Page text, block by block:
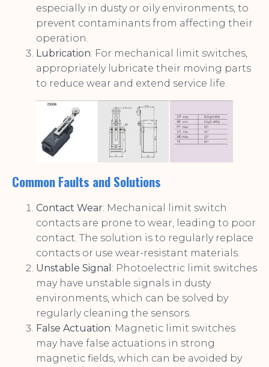
especially in dusty or oily environments, to
prevent contaminants from affecting their
operation.
Lubrication: For mechanical limit switches,
appropriately lubricate their moving parts
to reduce wear and extend service life.
Common Faults and Solutions
Contact Wear: Mechanical limit switch
contacts are prone to wear, leading to poor
contact. The solution is to regularly replace
contacts or use wear-resistant materials.
Unstable Signal : Photoelectric limit switches
may have unstable signals in dusty
environments, which can be solved by
regularly cleaning the sensors.
False Actuation: Magnetic limit switches
may have false actuations in strong
magnetic fields, which can be avoided by